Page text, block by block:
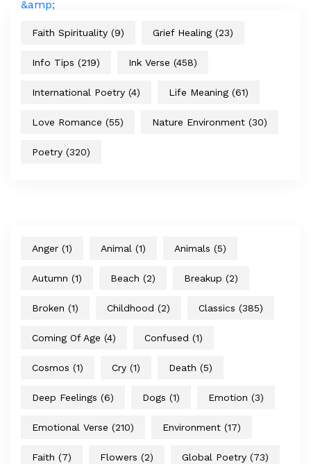
Faith Spirituality (9) Grief Healing (23)
Info Tips (219) Ink Verse (458)
International Poetry (4) Life Meaning (61)
Love Romance (55) Nature Environment (30)
Poetry (320)
Anger (1) Animal (1) Animals (5)
Autumn (1) Beach (2) Breakup (2)
Broken (1) Childhood (2) Classics (385)
Coming Of Age (4) Confused (1)
Cosmos (1) Cry (1) Death (5)
Deep Feelings (6) Dogs (1) Emotion (3)
Emotional Verse (210) Environment (17)
Faith (7) Flowers (2) Global Poetry (73)